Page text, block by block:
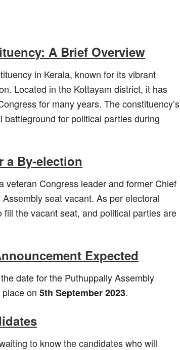
A Brief Overview
in Kerala, known for its vibrant
Located in the Kottayam district, it has
for many years. The constituency’s
for political parties during
a By-election
veteran Congress leader and former Chief
seat vacant. As per electoral
the vacant seat, and political parties are
Expected
date for the Puthuppally Assembly
on 5th September 2023.
to know the candidates who will